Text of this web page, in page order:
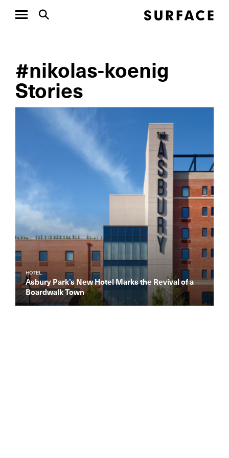
#nikolas-koenig
Stories
HOTEL
Asbury Park’s New Hotel Marks the Revival of a
Boardwalk Town